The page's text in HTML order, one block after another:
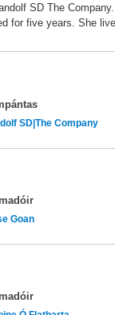
SD The
for five years. She
SD|The Company
Goan